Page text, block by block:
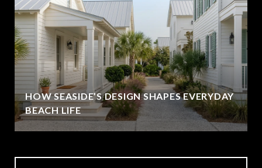
HOW SEASIDE’S DESIGN SHAPES EVERYDAY
BEACH LIFE